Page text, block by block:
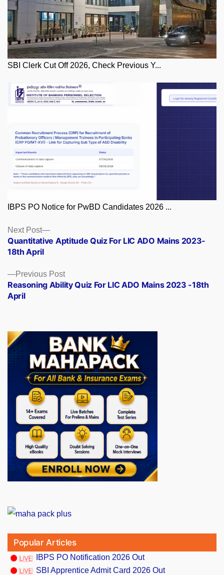
SBI Clerk Cut Off 2026, Check Previous Y...
IBPS PO Notice for PwBD Candidates 2026 ...
Posts
navigation
Previous PostPrevious
post:
Reasoning Ability Quiz For LIC ADO Mains 2023 -18th
April
Next Post
Next
post:
Quantitative Aptitude Quiz For LIC ADO Mains 2023-
18th April
Popular Articles
IBPS PO Notification 2026 Out
SBI Apprentice Admit Card 2026 Out